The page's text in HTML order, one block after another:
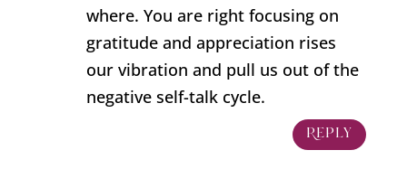
where. You are right focusing on
gratitude and appreciation rises
our vibration and pull us out of the
negative self-talk cycle.
Reply